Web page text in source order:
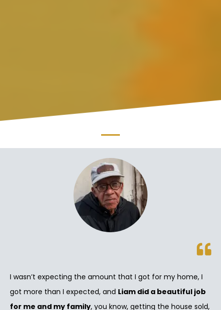
I wasn’t expecting the amount that I got for my home, I
got more than I expected, and Liam did a beautiful job
for me and my family, you know, getting the house sold,